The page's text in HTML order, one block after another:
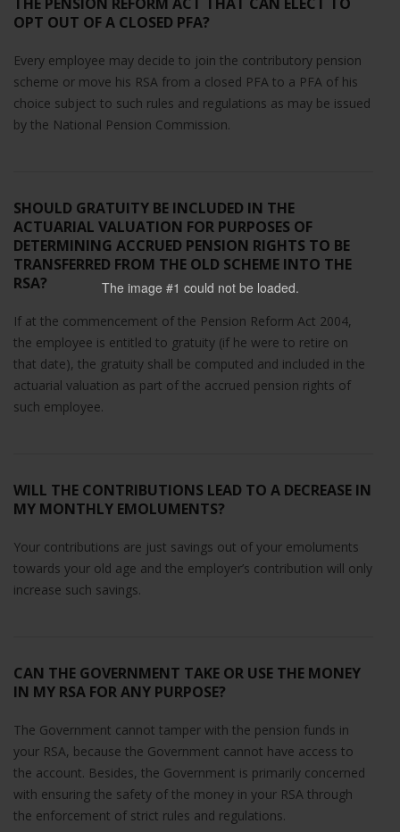
The image #1 could not be loaded.
OPT OUT OF A CLOSED PFA?
Every employee may decide to join the contributory pension
scheme or move his RSA from a closed PFA to a PFA of his
choice subject to such rules and regulations as may be issued
by the National Pension Commission.
SHOULD GRATUITY BE INCLUDED IN THE
ACTUARIAL VALUATION FOR PURPOSES OF
DETERMINING ACCRUED PENSION RIGHTS TO BE
TRANSFERRED FROM THE OLD SCHEME INTO THE
RSA?
If at the commencement of the Pension Reform Act 2004,
the employee is entitled to gratuity (if he were to retire on
that date), the gratuity shall be computed and included in the
actuarial valuation as part of the accrued pension rights of
such employee.
WILL THE CONTRIBUTIONS LEAD TO A DECREASE IN
MY MONTHLY EMOLUMENTS?
Your contributions are just savings out of your emoluments
towards your old age and the employer’s contribution will only
increase such savings.
CAN THE GOVERNMENT TAKE OR USE THE MONEY
IN MY RSA FOR ANY PURPOSE?
The Government cannot tamper with the pension funds in
your RSA, because the Government cannot have access to
the account. Besides, the Government is primarily concerned
with ensuring the safety of the money in your RSA through
the enforcement of strict rules and regulations.